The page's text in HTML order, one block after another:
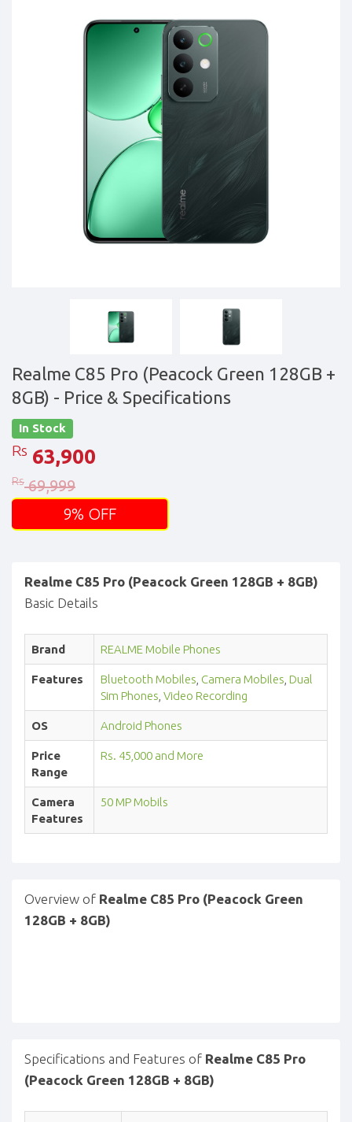
Realme C85 Pro (Peacock Green 128GB +
8GB) - Price & Specifications
In Stock
Rs 63,900
Rs 69,999
9% OFF
Realme C85 Pro (Peacock Green 128GB + 8GB)
Basic Details
Brand REALME Mobile Phones
Features Bluetooth Mobiles Camera Mobiles Dual
Sim Phones Video Recording
OS Android Phones
Price
Range
Rs. 45,000 and More
Camera
Features
50 MP Mobils
Overview of Realme C85 Pro (Peacock Green
128GB + 8GB)
Specifications and Features of Realme C85 Pro
(Peacock Green 128GB + 8GB)